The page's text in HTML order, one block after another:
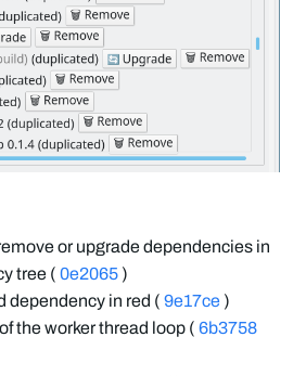
or upgrade dependencies in
tree ( 0e2065 )
dependency in red ( 9e17ce )
the worker thread loop ( 6b3758